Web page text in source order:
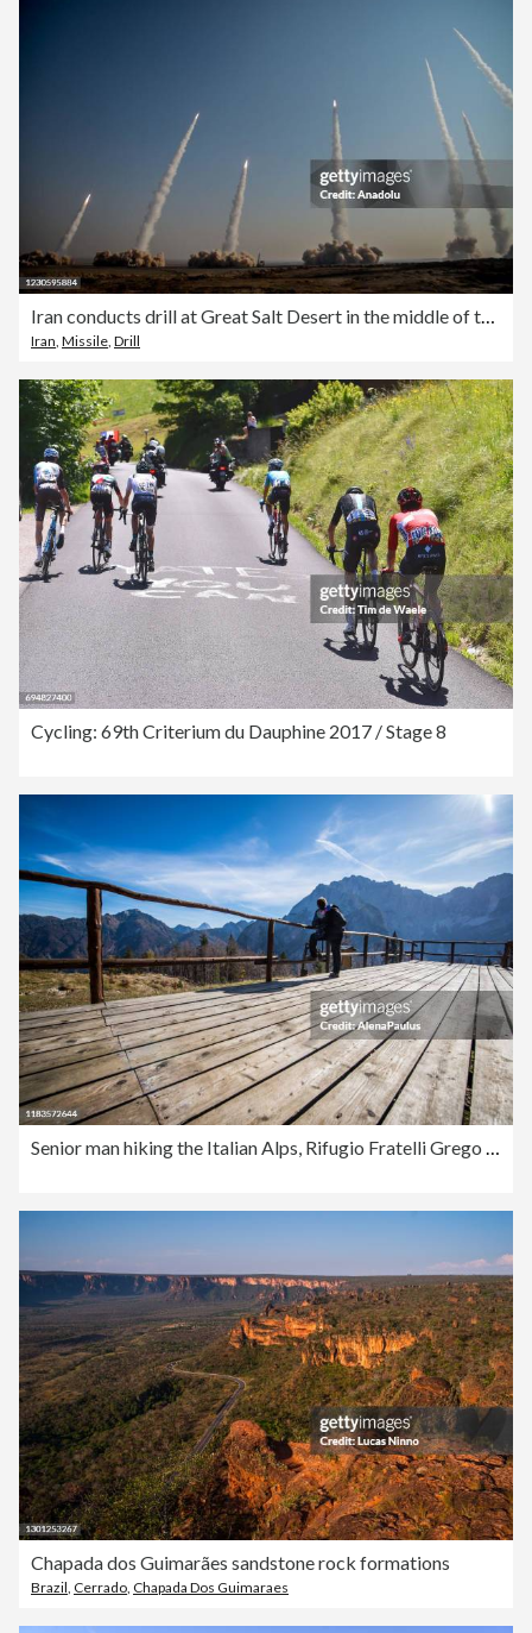
Iran conducts drill at Great Salt Desert in the middle of the Iranian Plateau
Iran Missile Drill
Cycling: 69th Criterium du Dauphine 2017 / Stage 8
Chapada dos Guimarães sandstone rock formations
Brazil Cerrado Chapada Dos Guimaraes